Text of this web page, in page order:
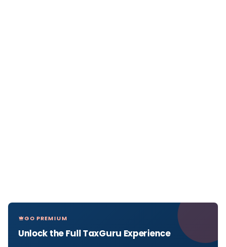
GO PREMIUM
Unlock the Full TaxGuru Experience